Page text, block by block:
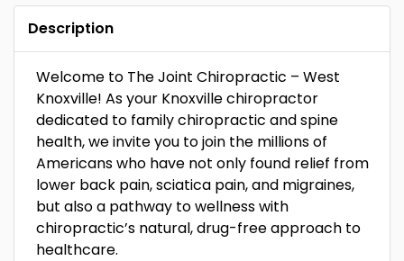
Description
Welcome to The Joint Chiropractic – West
Knoxville! As your Knoxville chiropractor
dedicated to family chiropractic and spine
health, we invite you to join the millions of
Americans who have not only found relief from
lower back pain, sciatica pain, and migraines,
but also a pathway to wellness with
chiropractic’s natural, drug-free approach to
healthcare.